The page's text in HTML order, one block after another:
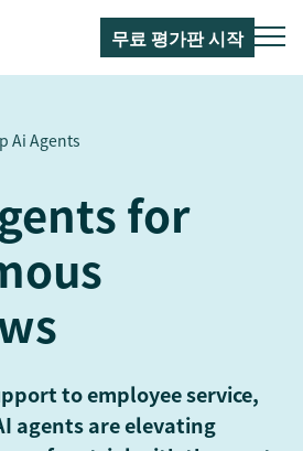
무료 평가판 시작
Ai Agents
for
to employee service,
agents are elevating